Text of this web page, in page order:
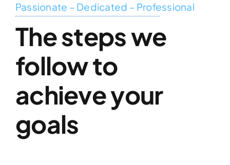
Passionate – Dedicated – Professional
The steps we
follow to
achieve your
goals